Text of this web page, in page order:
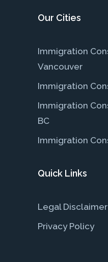
Our Cities
Immigration
Vancouver
Immigration
Immigration
BC
Immigration
Quick Links
Legal Disclaimer
Privacy Policy